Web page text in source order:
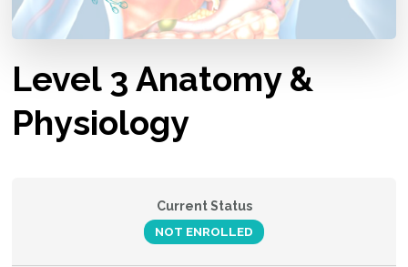
Level 3 Anatomy &
Physiology
Current Status
NOT ENROLLED